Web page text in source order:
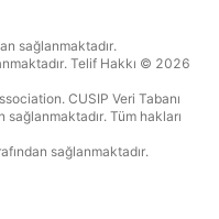
sağlanmaktadır.
Telif Hakkı © 2026
CUSIP Veri Tabanı
Tüm hakları
sağlanmaktadır.